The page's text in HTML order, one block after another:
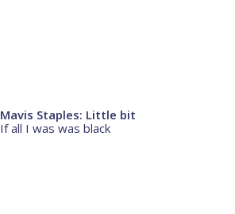
Mavis Staples: Little bit
If all I was was black